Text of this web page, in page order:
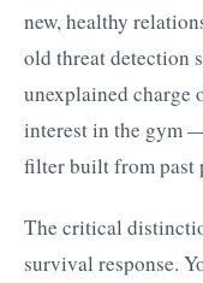
new, healthy
old threat detection
unexplained charge
interest in the gym
filter built from past
The critical
survival response.